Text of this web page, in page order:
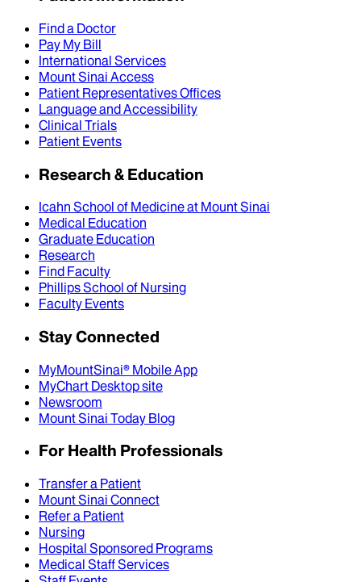
Find a Doctor
Pay My Bill
International Services
Mount Sinai Access
Patient Representatives Offices
Language and Accessibility
Clinical Trials
Patient Events
Research & Education
Icahn School of Medicine at Mount Sinai
Medical Education
Graduate Education
Research
Find Faculty
Phillips School of Nursing
Faculty Events
Stay Connected
MyMountSinai® Mobile App
MyChart Desktop site
Newsroom
Mount Sinai Today Blog
For Health Professionals
Transfer a Patient
Mount Sinai Connect
Refer a Patient
Nursing
Hospital Sponsored Programs
Medical Staff Services